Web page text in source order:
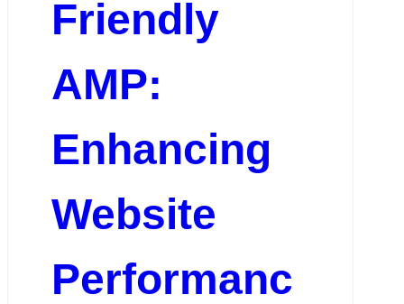
Friendly
AMP:
Enhancing
Website
Performanc